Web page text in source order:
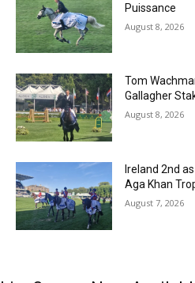
Puissance
August 8, 2026
Tom
Gallagher
August 8, 2026
Ireland 2nd
Aga Khan
August 7, 2026